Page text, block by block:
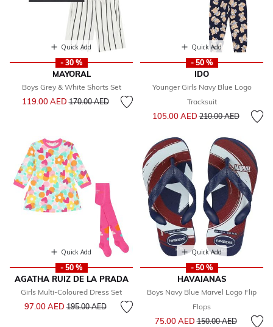
Quick Add
- 30 %
MAYORAL
Boys Grey & White Shorts Set
119.00 AEDPrice reduced from
170.00 AEDto
Quick Add
- 50 %
IDO
Younger Girls Navy Blue Logo
Tracksuit
105.00 AEDPrice reduced from
210.00 AEDto
Quick Add
- 50 %
AGATHA RUIZ DE LA PRADA
Girls Multi-Coloured Dress Set
97.00 AEDPrice reduced from
195.00 AEDto
Quick Add
- 50 %
HAVAIANAS
Boys Navy Blue Marvel Logo Flip
Flops
75.00 AEDPrice reduced from
150.00 AEDto